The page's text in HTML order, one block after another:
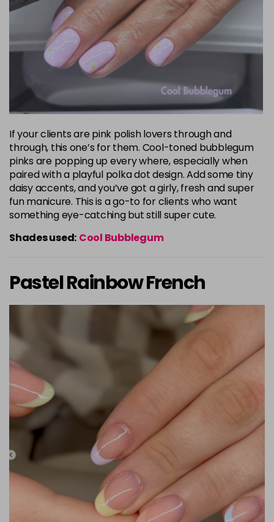
If your clients are pink polish lovers through and
through, this one’s for them. Cool-toned bubblegum
pinks are popping up every where, especially when
paired with a playful polka dot design. Add some tiny
daisy accents, and you’ve got a girly, fresh and super
fun manicure. This is a go-to for clients who want
something eye-catching but still super cute.
Shades used: Cool Bubblegum
Pastel Rainbow French